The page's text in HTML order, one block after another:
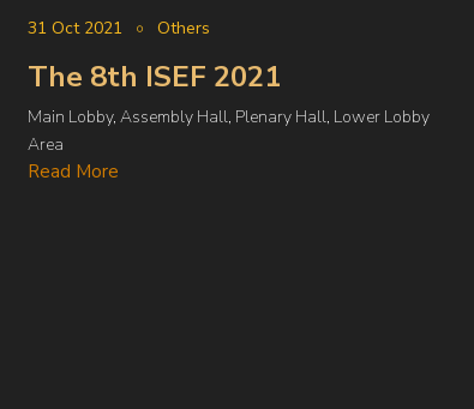
31 Oct 2021 Others
The 8th ISEF 2021
Main Lobby, Assembly Hall, Plenary Hall, Lower Lobby
Area
Read More